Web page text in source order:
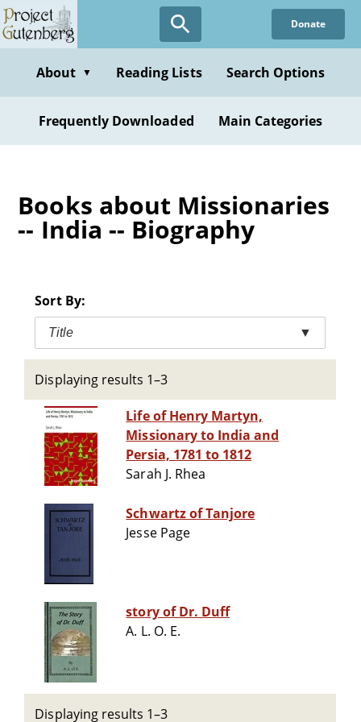
Skip
to
content
Donate
About ▼ Reading Lists Search Options
Frequently Downloaded Main Categories
Books about Missionaries
-- India -- Biography
Sort By:
Title ▼
Displaying results 1–3
Life of Henry Martyn,
Missionary to India and
Persia, 1781 to 1812
Sarah J. Rhea
Schwartz of Tanjore
Jesse Page
story of Dr. Duff
A. L. O. E.
Displaying results 1–3